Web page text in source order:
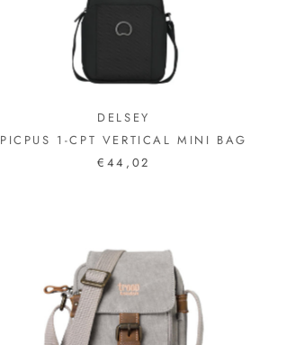
DELSEY
PICPUS 1-CPT VERTICAL MINI BAG
€44,02